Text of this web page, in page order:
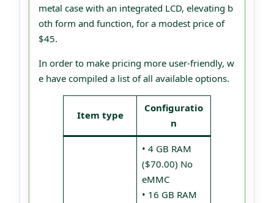
metal case with an integrated LCD, elevating b
oth form and function, for a modest price of
$45.
In order to make pricing more user-friendly, w
e have compiled a list of all available options.
Item type
Configuratio
n
• 4 GB RAM
($70.00) No
eMMC
• 16 GB RAM